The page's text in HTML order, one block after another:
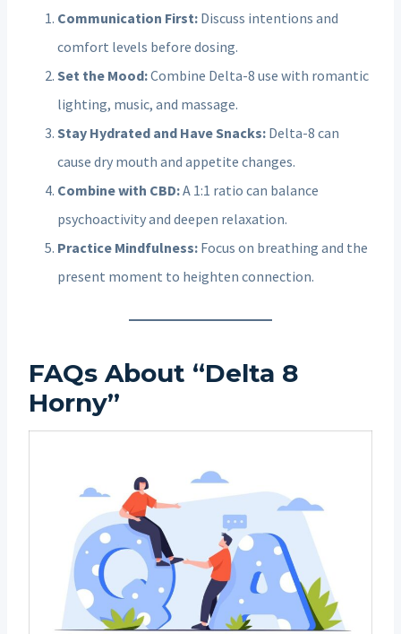
Communication First: Discuss intentions and
comfort levels before dosing.
Set the Mood:Combine Delta-8 use with romantic
lighting, music, and massage.
Stay Hydrated and Have Snacks: Delta-8 can
cause dry mouth and appetite changes.
Combine with CBD:A 1:1 ratio can balance
psychoactivity and deepen relaxation.
Practice Mindfulness: Focus on breathing and the
present moment to heighten connection.
FAQs About “Delta 8
Horny”